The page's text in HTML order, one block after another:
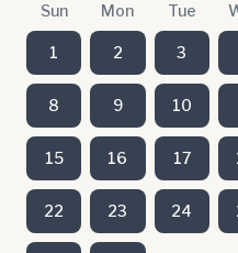
Sun Mon Tue
1 2 3
8 9 10
15 16 17
22 23 24